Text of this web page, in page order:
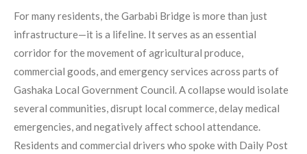
For many residents, the Garbabi Bridge is more than just
infrastructure—it is a lifeline. It serves as an essential
corridor for the movement of agricultural produce,
commercial goods, and emergency services across parts of
Gashaka Local Government Council. A collapse would isolate
several communities, disrupt local commerce, delay medical
emergencies, and negatively affect school attendance.
Residents and commercial drivers who spoke with Daily Post